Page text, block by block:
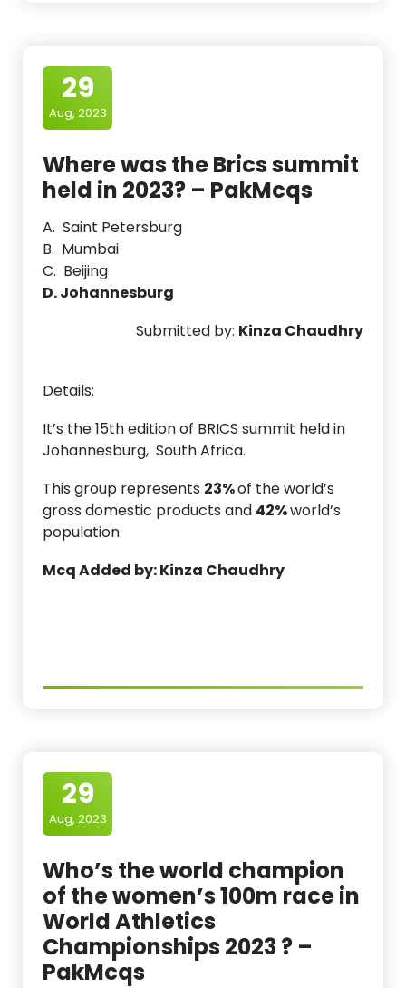
29
Aug, 2023
Where was the Brics summit
held in 2023? – PakMcqs
A. Saint Petersburg
B. Mumbai
C. Beijing
D. Johannesburg
Submitted by: Kinza Chaudhry
Details:
It’s the 15th edition of BRICS summit held in
Johannesburg, South Africa.
This group represents 23%of the world’s
gross domestic products and 42%world’s
population
Mcq Added by: Kinza Chaudhry
29
Aug, 2023
Who’s the world champion
of the women’s 100m race in
World Athletics
Championships 2023 ? –
PakMcqs